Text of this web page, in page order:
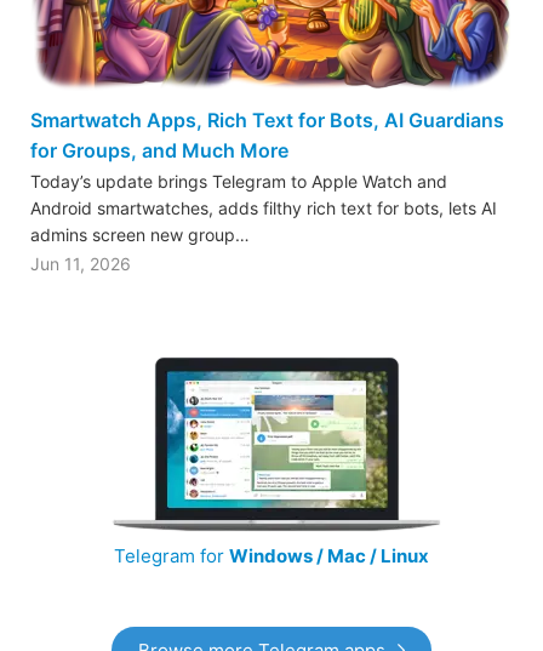
Smartwatch Apps, Rich Text for Bots, AI Guardians
for Groups, and Much More
Today’s update brings Telegram to Apple Watch and
Android smartwatches, adds filthy rich text for bots, lets AI
admins screen new group…
Jun 11, 2026
Telegram for Windows / Mac / Linux